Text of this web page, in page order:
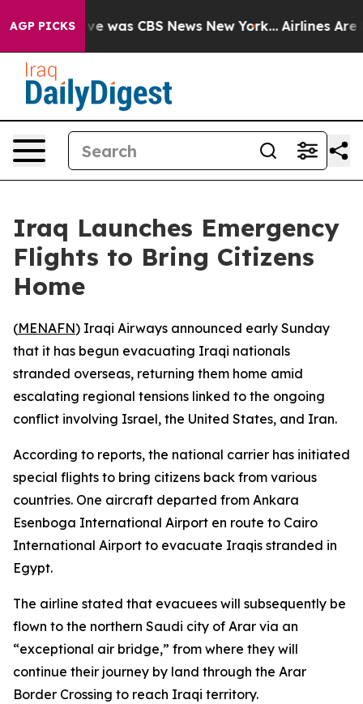
AGP PICKS
Narrative was CBS News New York... Airlines Are
Iraq Launches Emergency
Flights to Bring Citizens
Home
(MENAFN) Iraqi Airways announced early Sunday
that it has begun evacuating Iraqi nationals
stranded overseas, returning them home amid
escalating regional tensions linked to the ongoing
conflict involving Israel, the United States, and Iran.
According to reports, the national carrier has initiated
special flights to bring citizens back from various
countries. One aircraft departed from Ankara
Esenboga International Airport en route to Cairo
International Airport to evacuate Iraqis stranded in
Egypt.
The airline stated that evacuees will subsequently be
flown to the northern Saudi city of Arar via an
“exceptional air bridge,” from where they will
continue their journey by land through the Arar
Border Crossing to reach Iraqi territory.